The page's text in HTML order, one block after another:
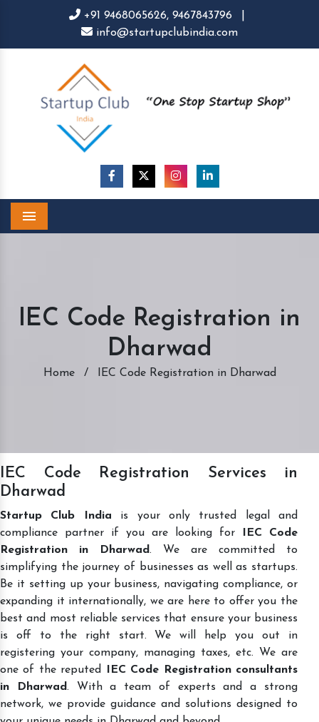
+91 9468065626, 9467843796
info@startupclubindia.com
IEC Code Registration in
Dharwad
Home / IEC Code Registration in Dharwad
IEC Code Registration Services in
Dharwad
Startup Club India is your only trusted legal and
compliance partner if you are looking for
IEC Code
Registration in Dharwad. We are committed to
simplifying the journey of businesses as well as startups.
Be it setting up your business, navigating compliance, or
expanding it internationally, we are here to offer you the
best and most reliable services that ensure your business
is off to the right start. We will help you out in
registering your company, managing taxes, etc. We are
one of the reputed
IEC Code Registration consultants
in Dharwad. With a team of experts and a strong
network, we provide guidance and solutions designed to